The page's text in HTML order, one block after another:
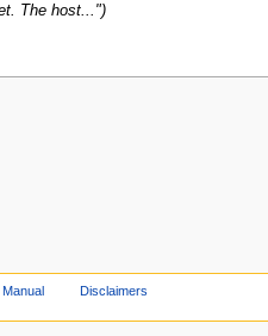
The host..."
Disclaimers